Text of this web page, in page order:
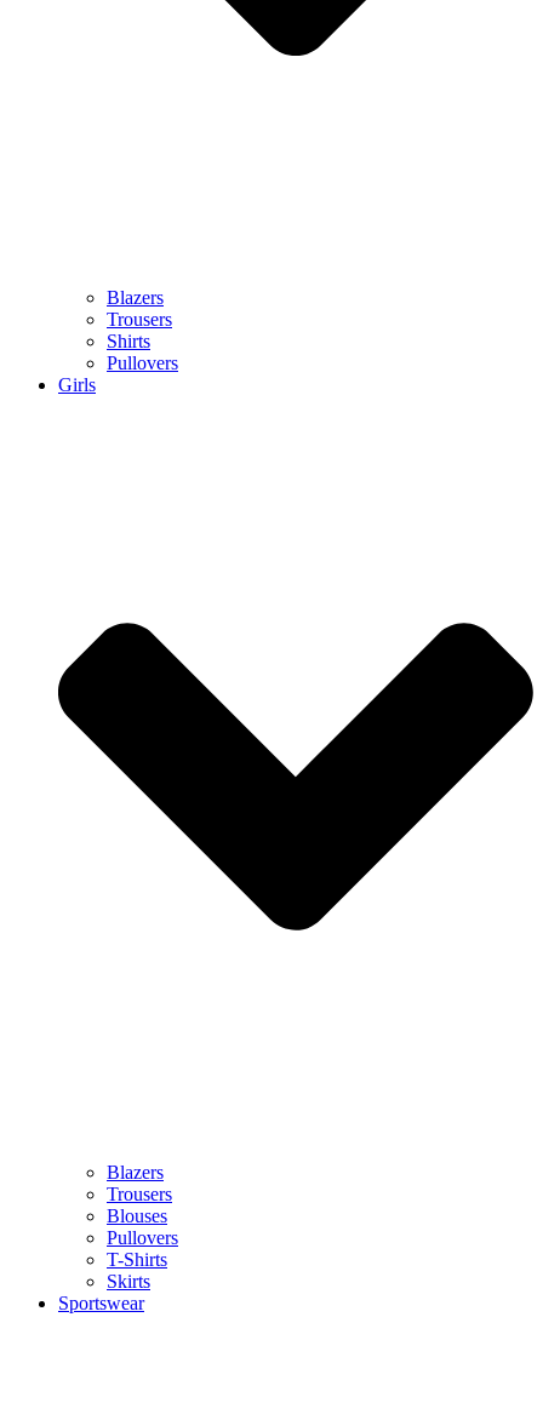
Blazers
Trousers
Shirts
Pullovers
Girls
Blazers
Trousers
Blouses
Pullovers
T-Shirts
Skirts
Sportswear